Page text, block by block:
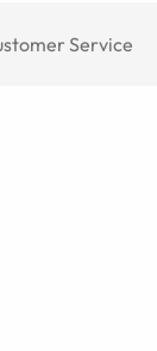
Service